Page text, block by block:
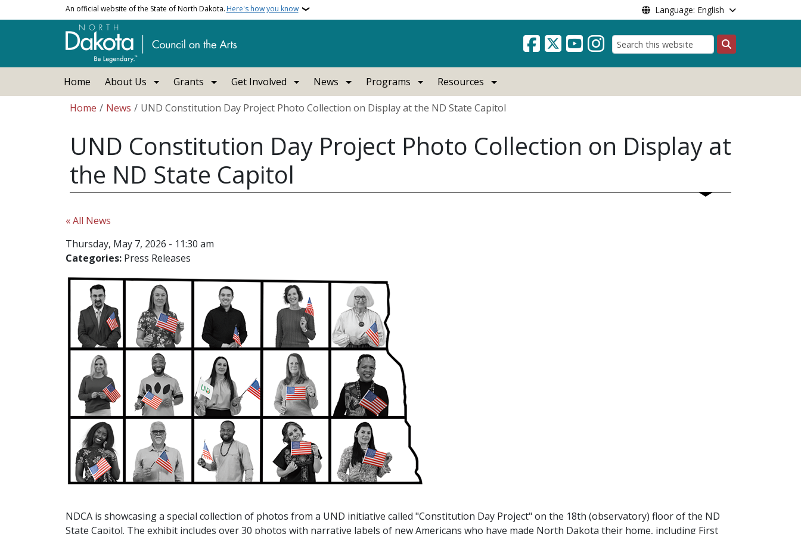
Skip to main contentAn official website of the State of North Dakota. Here's how you know Language: English
Search
Home About Us Grants Get Involved News Programs
Resources
Breadcrumb
Home News UND Constitution Day Project Photo Collection on Display at the ND State Capitol
UND Constitution Day Project Photo Collection on Display at
the ND State Capitol
« All News
Thursday, May 7, 2026 - 11:30 am
Categories: Press Releases
NDCA is showcasing a special collection of photos from a UND initiative called "Constitution Day Project" on the 18th (observatory) floor of the ND
State Capitol. The exhibit includes over 30 photos with narrative labels of new Americans who have made North Dakota their home, including First